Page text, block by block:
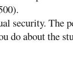
security. The
do about the